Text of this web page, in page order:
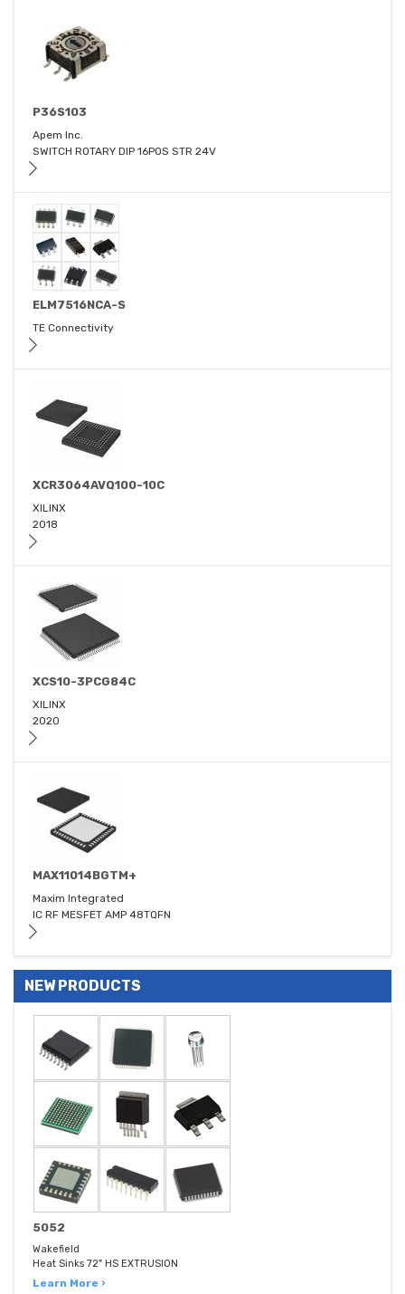
P36S103
Apem Inc.
SWITCH ROTARY DIP 16POS STR 24V
ELM7516NCA-S
TE Connectivity
XCR3064AVQ100-10C
XILINX
2018
XCS10-3PCG84C
XILINX
2020
MAX11014BGTM+
Maxim Integrated
IC RF MESFET AMP 48TQFN
NEW PRODUCTS
5052
Wakefield
Heat Sinks 72" HS EXTRUSION
Learn More ›